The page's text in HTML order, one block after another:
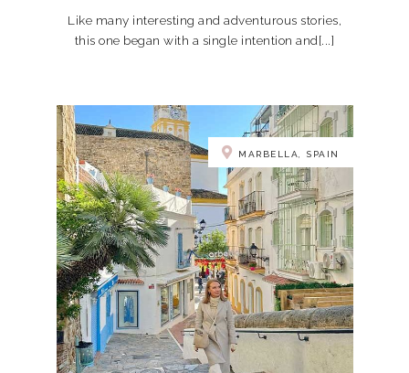
Like many interesting and adventurous stories,
this one began with a single intention and[...]
MARBELLA, SPAIN